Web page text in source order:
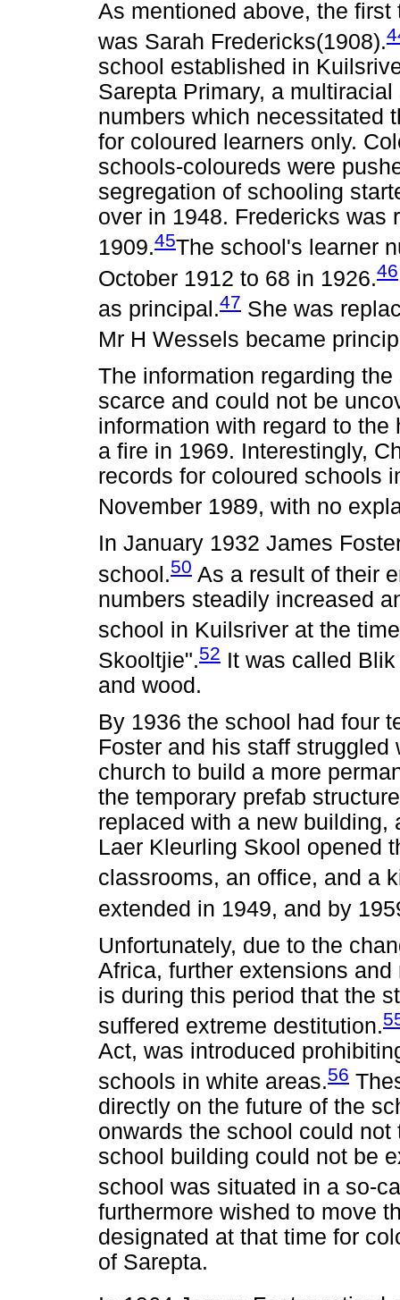
As mentioned above, the
was Sarah Fredericks(1908).
school established in
Sarepta Primary, a
numbers which necessitated
for coloured learners only.
schools-coloureds were
segregation of schooling
over in 1948. Fredericks was
1909.45The school's learner
October 1912 to 68 in 1926.46
as principal.47 She was
Mr H Wessels became
The information regarding
scarce and could not be
information with regard to
a fire in 1969. Interestingly,
records for coloured schools
November 1989, with no
In January 1932 James
school.50 As a result of their
numbers steadily increased
school in Kuilsriver at the
Skooltjie".52 It was called
and wood.
By 1936 the school had four
Foster and his staff
church to build a more
the temporary prefab
replaced with a new building,
Laer Kleurling Skool opened
classrooms, an office, and a
extended in 1949, and by
Unfortunately, due to the
Africa, further extensions
is during this period that the
suffered extreme destitution.
Act, was introduced
schools in white areas.56
directly on the future of the
onwards the school could
school building could not be
school was situated in a so-
furthermore wished to move
designated at that time for
of Sarepta.